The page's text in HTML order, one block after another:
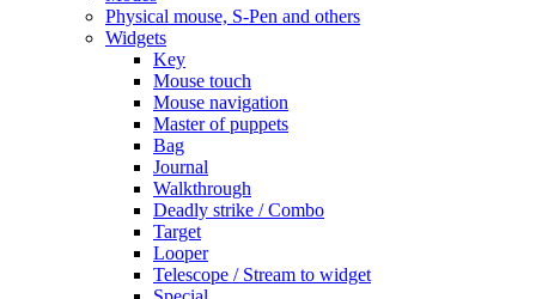
Physical mouse, S-Pen and others
Widgets
Key
Mouse touch
Mouse navigation
Master of puppets
Bag
Journal
Walkthrough
Deadly strike / Combo
Target
Looper
Telescope / Stream to widget